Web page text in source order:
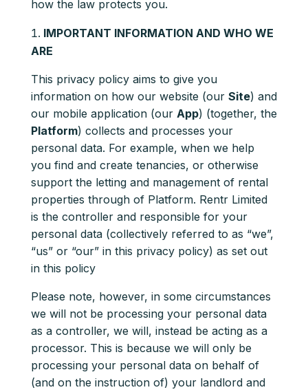
how the law protects you.
IMPORTANT INFORMATION AND WHO WE
ARE
This privacy policy aims to give you
information on how our website (our Site) and
our mobile application (our App) (together, the
Platform) collects and processes your
personal data. For example, when we help
you find and create tenancies, or otherwise
support the letting and management of rental
properties through of Platform. Rentr Limited
is the controller and responsible for your
personal data (collectively referred to as “we”,
“us” or “our” in this privacy policy) as set out
in this policy
Please note, however, in some circumstances
we will not be processing your personal data
as a controller, we will, instead be acting as a
processor. This is because we will only be
processing your personal data on behalf of
(and on the instruction of) your landlord and